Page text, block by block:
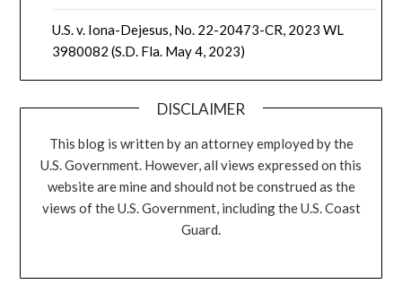
U.S. v. Iona-Dejesus, No. 22-20473-CR, 2023 WL
3980082 (S.D. Fla. May 4, 2023)
DISCLAIMER
This blog is written by an attorney employed by the
U.S. Government. However, all views expressed on this
website are mine and should not be construed as the
views of the U.S. Government, including the U.S. Coast
Guard.